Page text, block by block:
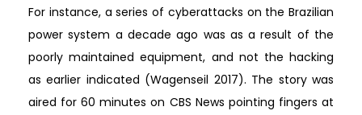
For instance, a series of cyberattacks on the Brazilian
power system a decade ago was as a result of the
poorly maintained equipment, and not the hacking
as earlier indicated (Wagenseil 2017). The story was
aired for 60 minutes on CBS News pointing fingers at